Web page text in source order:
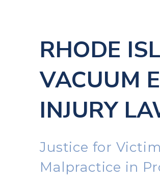
RHODE
VACUUM
INJURY
Justice for
Malpractice in